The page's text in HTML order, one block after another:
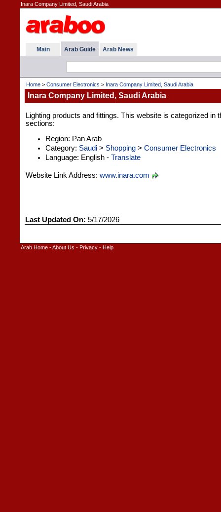
Inara Company Limited, Saudi Arabia
Main Arab Guide Arab News
Home > Consumer Electronics > Inara Company Limited, Saudi Arabia
Inara Company Limited, Saudi Arabia
Lighting products and fittings. This website is categorized in
sections:
Region: Pan Arab
Category: Saudi > Shopping > Consumer Electronics
Language: English - Translate
Website Link Address: www.inara.com
Last Updated On: 5/17/2026
Arab Home -About Us - Privacy - Help